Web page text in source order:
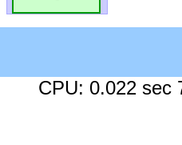
CPU: 0.022 sec